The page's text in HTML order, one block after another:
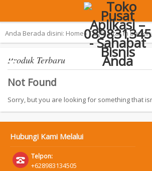
Aplikasi Pemilu 2019 – SAN
Anda Berada disini: Home ›Tag ‘daftar m
Produk Terbaru
Not Found
Sorry, but you are looking for something that
Hubungi Kami Melalui
Telpon:
+628983134505